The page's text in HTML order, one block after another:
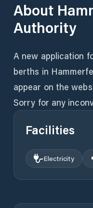
About
Authority
A new application
berths in
appear on the
Sorry for any
Facilities
Electricity